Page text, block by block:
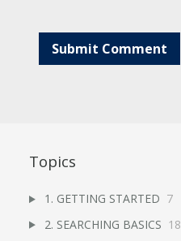
Topics
1. GETTING STARTED 7
2. SEARCHING BASICS 18